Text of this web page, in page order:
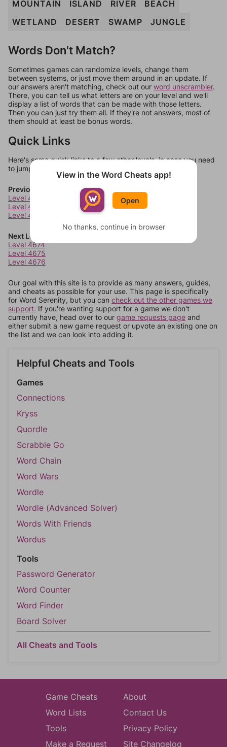
MOUNTAIN ISLAND RIVER
BEACH
WETLAND
DESERT SWAMP JUNGLE
Words Don't Match?
Sometimes games can randomize levels, change them
between systems, or just move them around in an update. If
our answers aren't matching, check out our word unscrambler.
There, you can tell us what letters are on your level and we'll
display a list of words that can be made with those letters.
Then you can just try them all. If they're not answers, most of
them should at least be bonus words.
Quick Links
Here's some quick links to a few other levels, in case you need
to jump around more than 1 level at a time.
Previous Levels
Level 4670
Level 4671
Level 4672
Next Levels
Level 4674
Level 4675
Level 4676
Our goal with this site is to provide as many answers, guides,
and cheats as possible for your use. This page is specifically
for Word Serenity, but you can check out the other games we
support. If you're wanting support for a game we don't
currently have, head over to our game requests page and
either submit a new game request or upvote an existing one on
the list and we can look into adding it.
Helpful Cheats and Tools
Games
Connections
Kryss
Quordle
Scrabble Go
Word Chain
Word Wars
Wordle
Wordle (Advanced Solver)
Words With Friends
Wordus
Tools
Password Generator
Word Counter
Word Finder
Board Solver
All Cheats and Tools
Game Cheats
Word Lists
Tools
Make a Request
About
Contact Us
Privacy Policy
Site Changelog
View in the Word Cheats app!
Open
No thanks, continue in browser